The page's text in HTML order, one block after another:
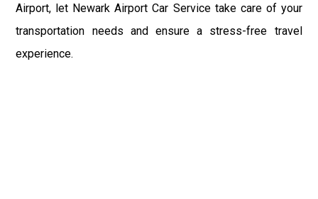
Airport, let Newark Airport Car Service take care of your
transportation needs and ensure a stress-free travel
experience.